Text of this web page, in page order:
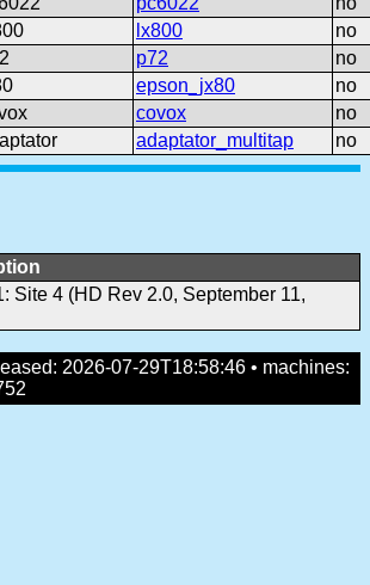
lx800
no
p72
no
epson_jx80
no
covox
no
adaptator_multitap no
Site 4 (HD Rev 2.0, September 11,
2026-07-29T18:58:46 • machines: